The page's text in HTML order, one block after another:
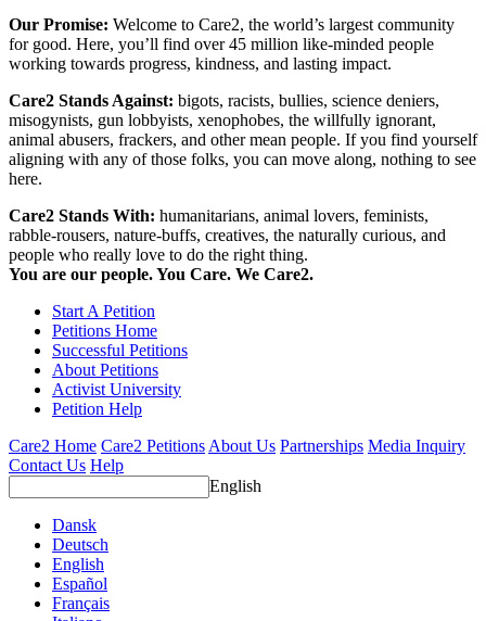
Our Promise: Welcome to Care2, the world’s largest community
for good. Here, you’ll find over 45 million like-minded people
working towards progress, kindness, and lasting impact.
Care2 Stands Against: bigots, racists, bullies, science deniers,
misogynists, gun lobbyists, xenophobes, the willfully ignorant,
animal abusers, frackers, and other mean people. If you find yourself
aligning with any of those folks, you can move along, nothing to see
here.
Care2 Stands With: humanitarians, animal lovers, feminists,
rabble-rousers, nature-buffs, creatives, the naturally curious, and
people who really love to do the right thing.
You are our people. You Care. We Care2.
Start A Petition
Petitions Home
Successful Petitions
About Petitions
Activist University
Petition Help
Care2 Home Care2 Petitions About Us Partnerships Media Inquiry
Contact Us Help
English
Dansk
Deutsch
English
Español
Français